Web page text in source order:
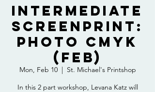
Intermediate
Screenprint:
Photo CMYK
(feb)
Mon, Feb 10
  |
St. Michael's Printshop
In this 2 part workshop, Levana Katz will